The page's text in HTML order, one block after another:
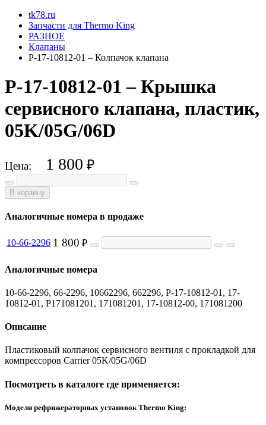
tk78.ru
Запчасти для Thermo King
РАЗНОЕ
Клапаны
P-17-10812-01 – Колпачок клапана
P-17-10812-01 – Крышка
сервисного клапана, пластик,
05K/05G/06D
Цена: 1 800 ₽
В корзину
Аналогичные номера в продаже
10-66-2296 1 800 ₽
Аналогичные номера
10-66-2296, 66-2296, 10662296, 662296, P-17-10812-01, 17-
10812-01, P171081201, 171081201, 17-10812-00, 171081200
Описание
Пластиковый колпачок сервисного вентиля с прокладкой для
компрессоров Carrier 05K/05G/06D
Посмотреть в каталоге где применяется:
Модели рефрижераторных установок Thermo King: